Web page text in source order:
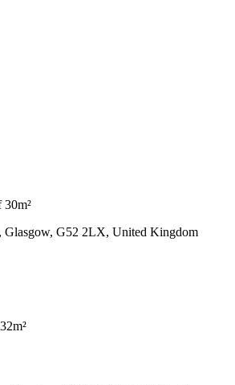
30m²
Glasgow, G52 2LX, United Kingdom